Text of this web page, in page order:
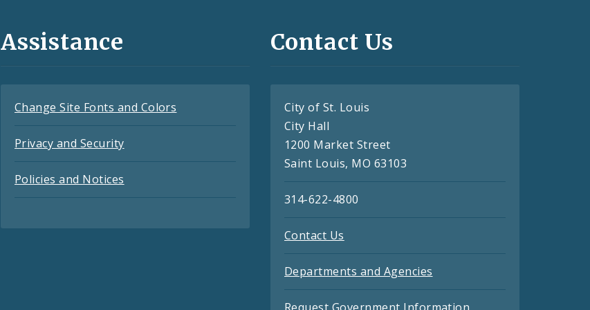
Assistance
Change Site Fonts and Colors
Privacy and Security
Policies and Notices
Contact Us
City of St. Louis
City Hall
1200 Market Street
Saint Louis, MO 63103
314-622-4800
Contact Us
Departments and Agencies